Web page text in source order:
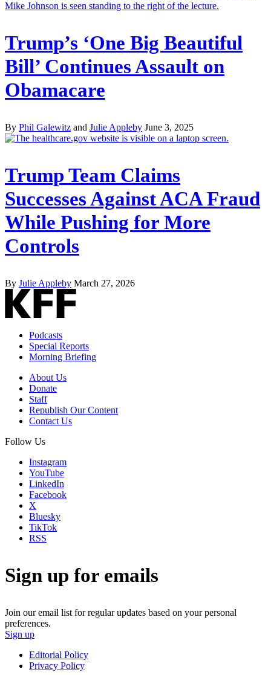
Trump’s ‘One Big Beautiful
Bill’ Continues Assault on
Obamacare
By Phil Galewitz and Julie Appleby June 3, 2025
Trump Team Claims
Successes Against ACA Fraud
While Pushing for More
Controls
By Julie Appleby March 27, 2026
Podcasts
Special Reports
Morning Briefing
About Us
Donate
Staff
Republish Our Content
Contact Us
Follow Us
Instagram
YouTube
LinkedIn
Facebook
X
Bluesky
TikTok
RSS
Sign up for emails
Join our email list for regular updates based on your personal
preferences.
Sign up
Editorial Policy
Privacy Policy